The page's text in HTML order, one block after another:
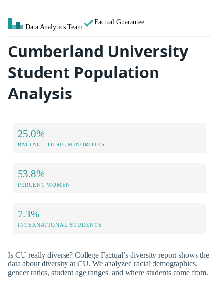
Data Analytics Team
Factual Guarantee
Cumberland University
Student Population
Analysis
25.0%
RACIAL-ETHNIC MINORITIES
53.8%
PERCENT WOMEN
7.3%
INTERNATIONAL STUDENTS
Is CU really diverse? College Factual’s diversity report shows the
data about diversity at CU. We analyzed racial demographics,
gender ratios, student age ranges, and where students come from.